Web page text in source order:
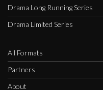
Drama Long Running Series
Drama Limited Series
All Formats
Partners
About